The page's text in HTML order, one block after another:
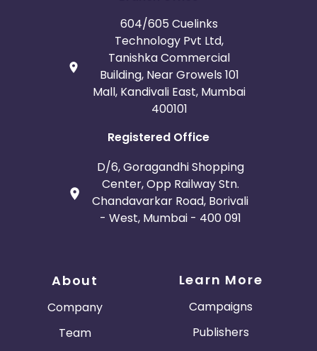
604/605 Cuelinks
Technology Pvt Ltd,
Tanishka Commercial
Building, Near Growels 101
Mall, Kandivali East, Mumbai
400101
Registered Office
D/6, Goragandhi Shopping
Center, Opp Railway Stn.
Chandavarkar Road, Borivali
- West, Mumbai - 400 091
About
Company
Team
Learn More
Campaigns
Publishers